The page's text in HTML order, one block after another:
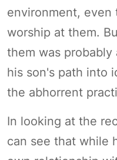
environment,
worship at them.
them was
his son's path into
the abhorrent
In looking at the
can see that while